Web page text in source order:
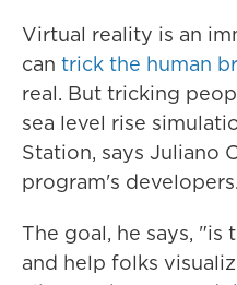
Virtual reality is an
can trick the human
real. But tricking
sea level rise
Station, says Juliano
program's developers.
The goal, he says, "is
and help folks